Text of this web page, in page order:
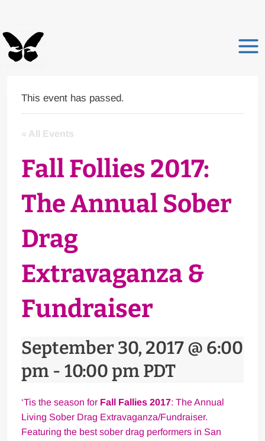
content
This event has passed.
« All Events
Fall Follies 2017:
The Annual Sober
Drag
Extravaganza &
Fundraiser
September 30, 2017 @ 6:00
pm -10:00 pmPDT
‘Tis the season for Fall Fallies 2017: The Annual
Living Sober Drag Extravaganza/Fundraiser.
Featuring the best sober drag performers in San